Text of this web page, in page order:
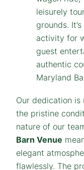
Our dedication
the pristine
nature of our
Barn Venue
elegant
flawlessly. The